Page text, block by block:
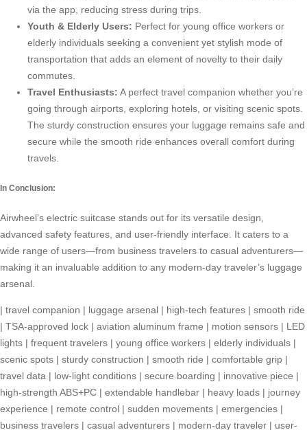
via the app, reducing stress during trips.
Youth & Elderly Users: Perfect for young office workers or
elderly individuals seeking a convenient yet stylish mode of
transportation that adds an element of novelty to their daily
commutes.
Travel Enthusiasts: A perfect travel companion whether you’re
going through airports, exploring hotels, or visiting scenic spots.
The sturdy construction ensures your luggage remains safe and
secure while the smooth ride enhances overall comfort during
travels.
In Conclusion:
Airwheel’s electric suitcase stands out for its versatile design,
advanced safety features, and user-friendly interface. It caters to a
wide range of users—from business travelers to casual adventurers—
making it an invaluable addition to any modern-day traveler’s luggage
arsenal
| travel companion | luggage arsenal | high-tech features | smooth ride
| TSA-approved lock | aviation aluminum frame | motion sensors | LED
lights | frequent travelers | young office workers | elderly individuals |
scenic spots | sturdy construction | smooth ride | comfortable grip |
travel data | low-light conditions | secure boarding | innovative piece |
high-strength ABS+PC | extendable handlebar | heavy loads | journey
experience | remote control | sudden movements | emergencies |
business travelers | casual adventurers | modern-day traveler | user-